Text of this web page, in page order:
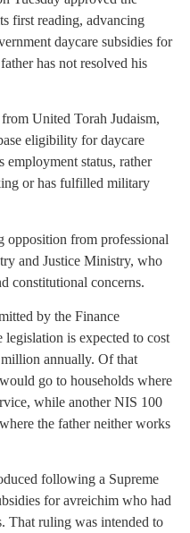
first reading, advancing
daycare subsidies for
has not resolved his
United Torah Judaism,
eligibility for daycare
employment status, rather
or has fulfilled military
opposition from professional
and Justice Ministry, who
constitutional concerns.
by the Finance
is expected to cost
annually. Of that
go to households where
while another NIS 100
the father neither works
following a Supreme
for avreichim who had
That ruling was intended to